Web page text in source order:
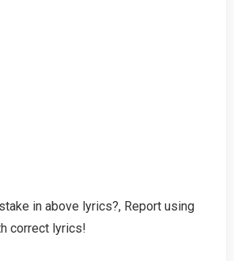
in above lyrics?, Report using
correct lyrics!